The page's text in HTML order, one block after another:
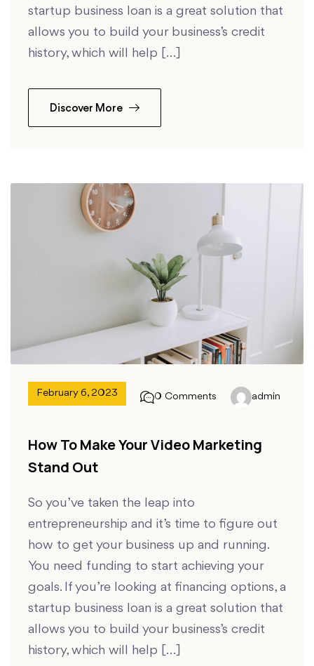
startup business loan is a great solution that
allows you to build your business’s credit
history, which will help […]
Discover More
February 6, 2023 0 Comments admin
How To Make Your Video Marketing
Stand Out
So you’ve taken the leap into
entrepreneurship and it’s time to figure out
how to get your business up and running.
You need funding to start achieving your
goals. If you’re looking at financing options, a
startup business loan is a great solution that
allows you to build your business’s credit
history, which will help […]